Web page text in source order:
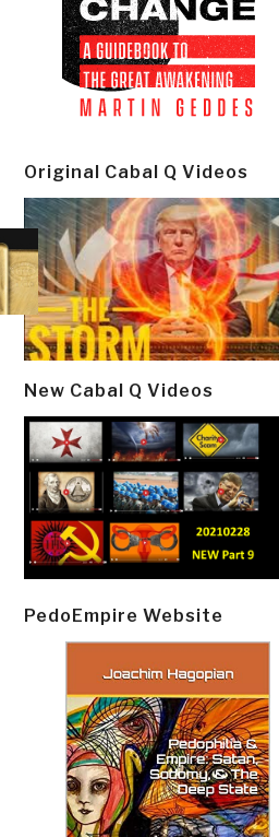
Original Cabal Q Videos
New Cabal Q Videos
PedoEmpire Website